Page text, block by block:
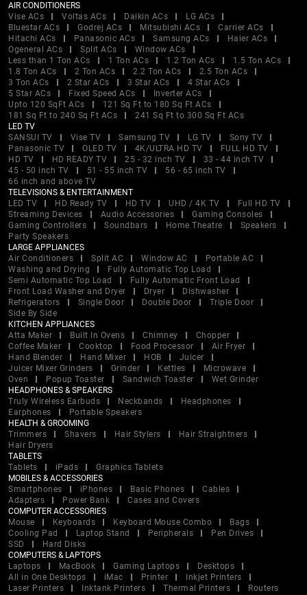
AIR CONDITIONERS
Vise ACs
Voltas ACs Daikin ACs
LG ACs
Bluestar ACs
Godrej ACs Mitsubishi ACs
Carrier ACs
Hitachi ACs
Panasonic ACs Samsung ACs
Haier ACs
Ogeneral ACs
Split ACs
Window ACs
Less than 1 Ton ACs
1 Ton ACs 1.2 Ton ACs
1.5 Ton ACs
1.8 Ton ACs
2 Ton ACs 2.2 Ton ACs
2.5 Ton ACs
3 Ton ACs
2 Star ACs 3 Star ACs
4 Star ACs
5 Star ACs
Fixed Speed ACs
Inverter ACs
Upto 120 SqFt ACs
121 Sq Ft to 180 Sq Ft ACs
181 Sq Ft to 240 Sq Ft ACs
241 Sq Ft to 300 Sq Ft ACs
LED TV
SANSUI TV
Vise TV Samsung TV LG TV
Sony TV
Panasonic TV
OLED TV 4K/ULTRA HD TV
FULL HD TV
HD TV
HD READY TV 25 - 32 inch TV
33 - 44 inch TV
45 - 50 inch TV
51 - 55 inch TV
56 - 65 inch TV
66 inch and above TV
TELEVISIONS & ENTERTAINMENT
LED TV
HD Ready TV HD TV UHD / 4K TV
Full HD TV
Streaming Devices
Audio Accessories
Gaming Consoles
Gaming Controllers
Soundbars Home Theatre
Speakers
Party Speakers
LARGE APPLIANCES
Air Conditioners
Split AC Window AC
Portable AC
Washing and Drying
Fully Automatic Top Load
Semi Automatic Top Load
Fully Automatic Front Load
Front Load Washer and Dryer
Dryer
Dishwasher
Refrigerators
Single Door Double Door
Triple Door
Side By Side
KITCHEN APPLIANCES
Atta Maker
Built In Ovens Chimney
Chopper
Coffee Maker
Cooktop Food Processor
Air Fryer
Hand Blender
Hand Mixer HOB
Juicer
Juicer Mixer Grinders
Grinder Kettles
Microwave
Oven
Popup Toaster Sandwich Toaster
Wet Grinder
HEADPHONES & SPEAKERS
Truly Wireless Earbuds
Neckbands
Headphones
Earphones
Portable Speakers
HEALTH & GROOMING
Trimmers
Shavers Hair Stylers
Hair Straightners
Hair Dryers
TABLETS
Tablets
iPads
Graphics Tablets
MOBILES & ACCESSORIES
Smartphones
iPhones Basic Phones
Cables
Adapters
Power Bank
Cases and Covers
COMPUTER ACCESSORIES
Mouse
Keyboards Keyboard Mouse Combo
Bags
Cooling Pad
Laptop Stand Peripherals
Pen Drives
SSD
Hard Disks
COMPUTERS & LAPTOPS
Laptops
MacBook Gaming Laptops
Desktops
All in One Desktops
iMac Printer
Inkjet Printers
Laser Printers
Inktank Printers Thermal Printers
Routers